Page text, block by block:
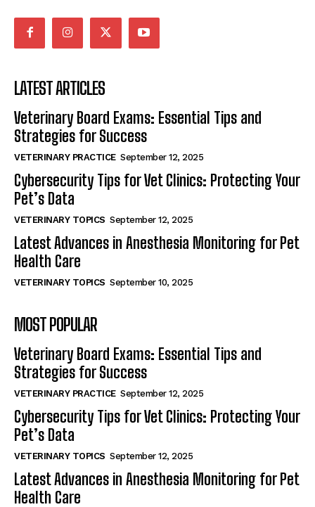
LATEST ARTICLES
Veterinary Board Exams: Essential Tips and
Strategies for Success
VETERINARY PRACTICE September 12, 2025
Cybersecurity Tips for Vet Clinics: Protecting Your
Pet’s Data
VETERINARY TOPICS September 12, 2025
Latest Advances in Anesthesia Monitoring for Pet
Health Care
VETERINARY TOPICS September 10, 2025
MOST POPULAR
Veterinary Board Exams: Essential Tips and
Strategies for Success
VETERINARY PRACTICE September 12, 2025
Cybersecurity Tips for Vet Clinics: Protecting Your
Pet’s Data
VETERINARY TOPICS September 12, 2025
Latest Advances in Anesthesia Monitoring for Pet
Health Care